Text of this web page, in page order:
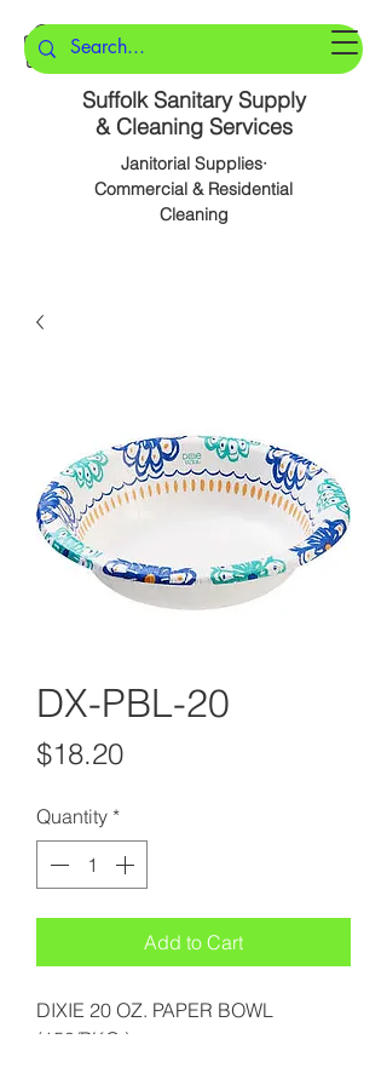
Suffolk Sanitary Supply
& Cleaning Services
Janitorial Supplies·
Commercial & Residential
Cleaning
DX-PBL-20
$18.20Price
Quantity *
Add to Cart
DIXIE 20 OZ. PAPER BOWL
(150/PKG.)